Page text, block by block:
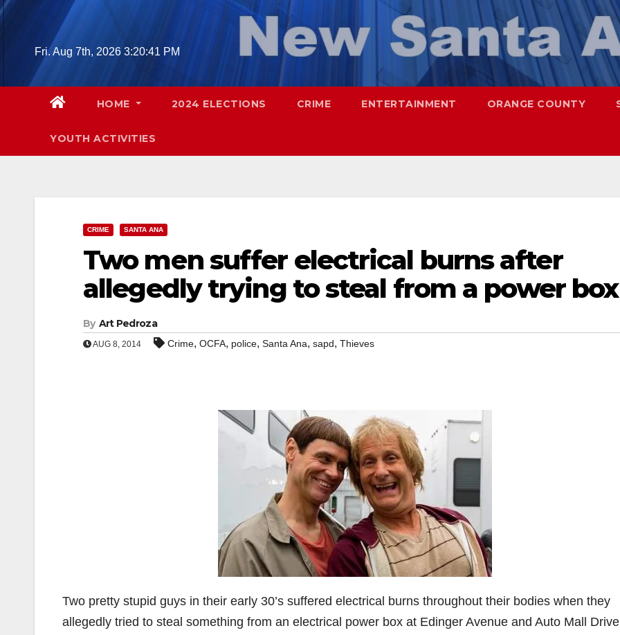
Skip
Fri. Aug 7th, 2026 3:20:42 PM
HOME 2024 ELECTIONS CRIME ENTERTAINMENT ORANGE COUNTY
YOUTH ACTIVITIES
CRIME SANTA ANA
Two men suffer electrical burns after
allegedly trying to steal from a power box
By Art Pedroza
AUG 8, 2014 Crime, OCFA, police, Santa Ana, sapd, Thieves
Two pretty stupid guys in their early 30’s suffered electrical burns throughout their bodies when they
allegedly tried to steal something from an electrical power box at Edinger Avenue and Auto Mall